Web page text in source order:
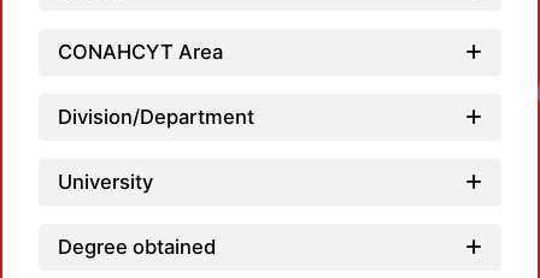
CONAHCYT Area
Division/Department
University
Degree obtained